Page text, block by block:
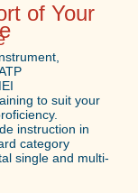
of Your
to suit your
instruction in
category
single and multi-